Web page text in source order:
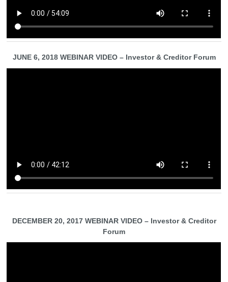
JUNE 6, 2018 WEBINAR VIDEO – Investor & Creditor Forum
DECEMBER 20, 2017 WEBINAR VIDEO – Investor & Creditor
Forum